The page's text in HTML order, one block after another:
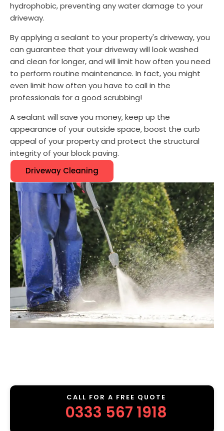
hydrophobic, preventing any water damage to your
driveway.
By applying a sealant to your property's driveway, you
can guarantee that your driveway will look washed
and clean for longer, and will limit how often you need
to perform routine maintenance. In fact, you might
even limit how often you have to call in the
professionals for a good scrubbing!
A sealant will save you money, keep up the
appearance of your outside space, boost the curb
appeal of your property and protect the structural
integrity of your block paving.
Driveway Cleaning
CALL FOR A FREE QUOTE
0333 567 1918